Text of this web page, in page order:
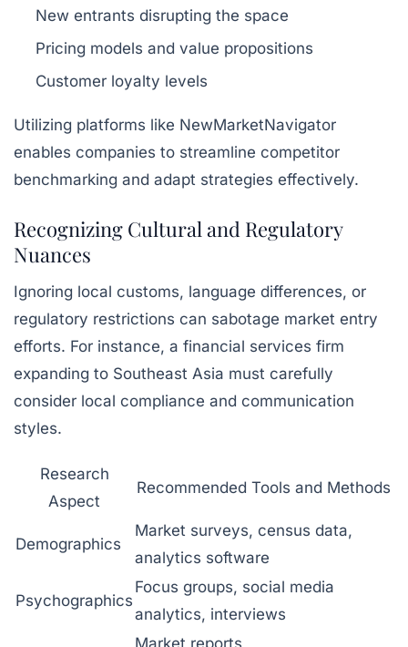
New entrants disrupting the space
Pricing models and value propositions
Customer loyalty levels
Utilizing platforms like NewMarketNavigator
enables companies to streamline competitor
benchmarking and adapt strategies effectively.
Recognizing Cultural and Regulatory
Nuances
Ignoring local customs, language differences, or
regulatory restrictions can sabotage market entry
efforts. For instance, a financial services firm
expanding to Southeast Asia must carefully
consider local compliance and communication
styles.
Research
Aspect
Recommended Tools and Methods
Demographics
Market surveys, census data,
analytics software
Psychographics
Focus groups, social media
analytics, interviews
Market reports,